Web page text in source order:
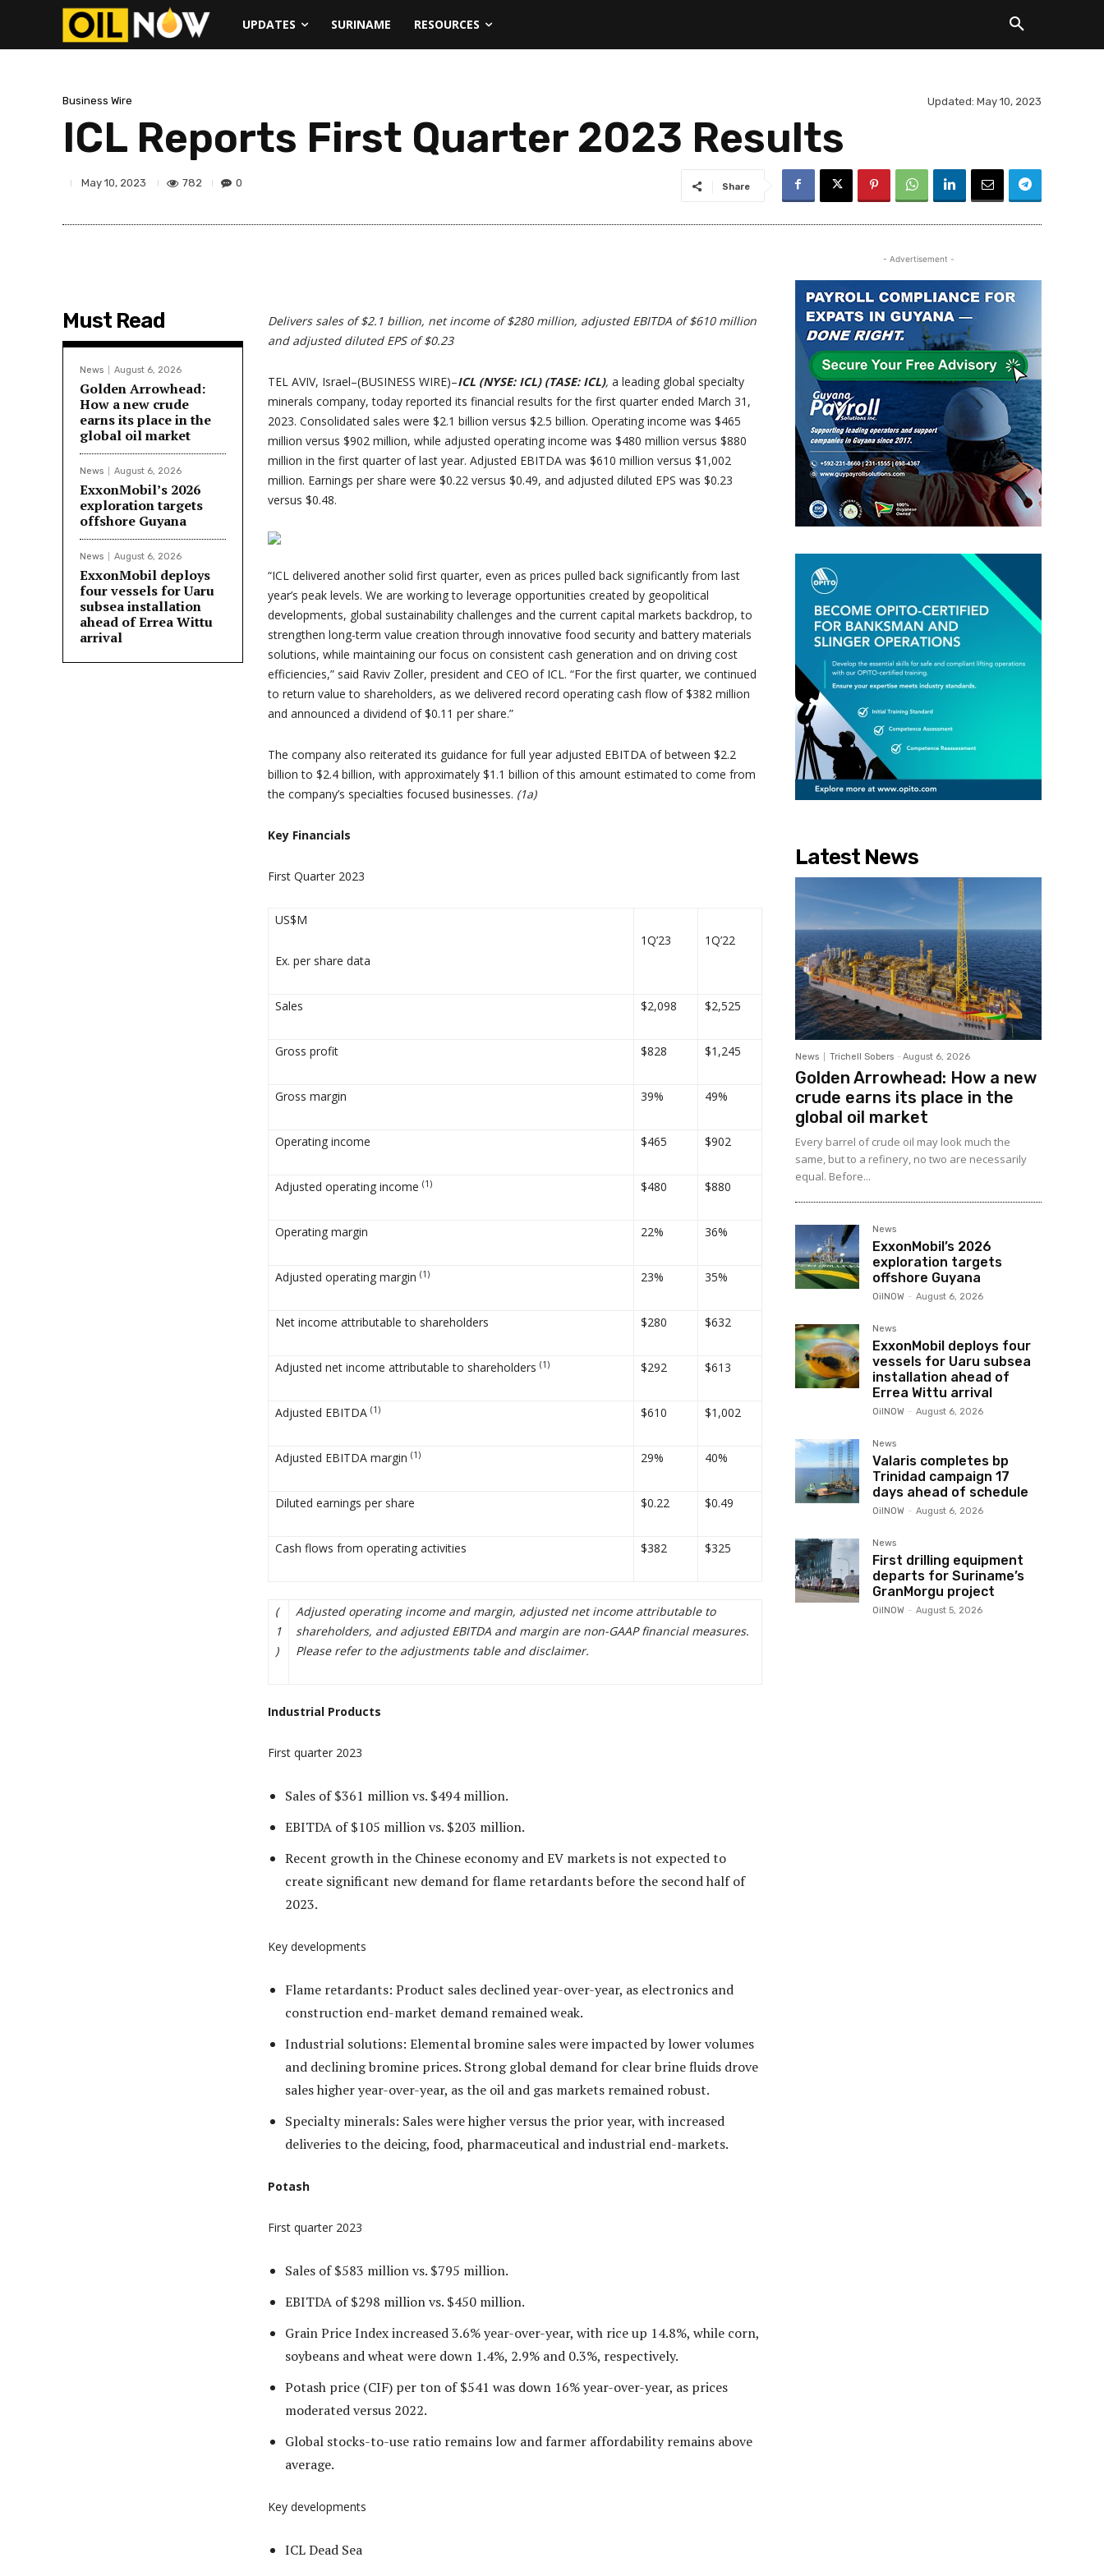
UPDATES SURINAME RESOURCES
Business Wire Updated: May 10, 2023
ICL Reports First Quarter 2023 Results
May 10, 2023 782 0 Share
Must Read
News August 6, 2026
Golden Arrowhead:
How a new crude
earns its place in the
global oil market
News August 6, 2026
ExxonMobil’s 2026
exploration targets
offshore Guyana
News August 6, 2026
ExxonMobil deploys
four vessels for Uaru
subsea installation
ahead of Errea Wittu
arrival
Delivers sales of $2.1 billion, net income of $280 million, adjusted EBITDA of $610 million
and adjusted diluted EPS of $0.23
TEL AVIV, Israel–(BUSINESS WIRE)–ICL (NYSE: ICL) (TASE: ICL), a leading global specialty
minerals company, today reported its financial results for the first quarter ended March 31,
2023. Consolidated sales were $2.1 billion versus $2.5 billion. Operating income was $465
million versus $902 million, while adjusted operating income was $480 million versus $880
million in the first quarter of last year. Adjusted EBITDA was $610 million versus $1,002
million. Earnings per share were $0.22 versus $0.49, and adjusted diluted EPS was $0.23
versus $0.48.
“ICL delivered another solid first quarter, even as prices pulled back significantly from last
year’s peak levels. We are working to leverage opportunities created by geopolitical
developments, global sustainability challenges and the current capital markets backdrop, to
strengthen long-term value creation through innovative food security and battery materials
solutions, while maintaining our focus on consistent cash generation and on driving cost
efficiencies,” said Raviv Zoller, president and CEO of ICL. “For the first quarter, we continued
to return value to shareholders, as we delivered record operating cash flow of $382 million
and announced a dividend of $0.11 per share.”
The company also reiterated its guidance for full year adjusted EBITDA of between $2.2
billion to $2.4 billion, with approximately $1.1 billion of this amount estimated to come from
the company’s specialties focused businesses. (1a)
Key Financials
First Quarter 2023
US$M
Ex. per share data
1Q’23 1Q’22
Sales $2,098 $2,525
Gross profit $828 $1,245
Gross margin 39% 49%
Operating income $465 $902
Adjusted operating income (1) $480 $880
Operating margin 22% 36%
Adjusted operating margin (1) 23% 35%
Net income attributable to shareholders $280 $632
Adjusted net income attributable to shareholders (1) $292 $613
Adjusted EBITDA (1) $610 $1,002
Adjusted EBITDA margin (1) 29% 40%
Diluted earnings per share $0.22 $0.49
Cash flows from operating activities $382 $325
(
1
)
Adjusted operating income and margin, adjusted net income attributable to
shareholders, and adjusted EBITDA and margin are non-GAAP financial measures.
Please refer to the adjustments table and disclaimer.
Industrial Products
First quarter 2023
Sales of $361 million vs. $494 million.
EBITDA of $105 million vs. $203 million.
Recent growth in the Chinese economy and EV markets is not expected to
create significant new demand for flame retardants before the second half of
2023.
Key developments
Flame retardants: Product sales declined year-over-year, as electronics and
construction end-market demand remained weak.
Industrial solutions: Elemental bromine sales were impacted by lower volumes
and declining bromine prices. Strong global demand for clear brine fluids drove
sales higher year-over-year, as the oil and gas markets remained robust.
Specialty minerals: Sales were higher versus the prior year, with increased
deliveries to the deicing, food, pharmaceutical and industrial end-markets.
Potash
First quarter 2023
Sales of $583 million vs. $795 million.
EBITDA of $298 million vs. $450 million.
Grain Price Index increased 3.6% year-over-year, with rice up 14.8%, while corn,
soybeans and wheat were down 1.4%, 2.9% and 0.3%, respectively.
Potash price (CIF) per ton of $541 was down 16% year-over-year, as prices
moderated versus 2022.
Global stocks-to-use ratio remains low and farmer affordability remains above
average.
Key developments
ICL Dead Sea
- Advertisement -
Latest News
News Trichell Sobers - August 6, 2026
Golden Arrowhead: How a new
crude earns its place in the
global oil market
Every barrel of crude oil may look much the
same, but to a refinery, no two are necessarily
equal. Before...
News
ExxonMobil’s 2026
exploration targets
offshore Guyana
OilNOW - August 6, 2026
News
ExxonMobil deploys four
vessels for Uaru subsea
installation ahead of
Errea Wittu arrival
OilNOW - August 6, 2026
News
Valaris completes bp
Trinidad campaign 17
days ahead of schedule
OilNOW - August 6, 2026
News
First drilling equipment
departs for Suriname’s
GranMorgu project
OilNOW - August 5, 2026